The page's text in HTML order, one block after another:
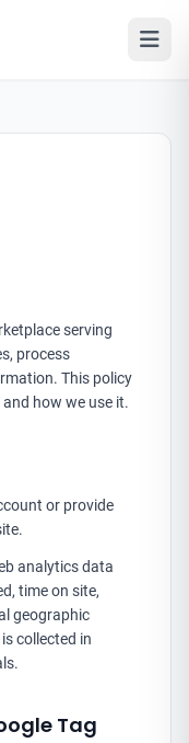
serving
process
This policy
how we use it.
or provide
analytics data
time on site,
geographic
collected in
Tag